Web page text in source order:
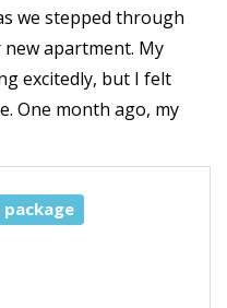
we stepped through
apartment. My
excitedly, but I felt
One month ago, my
package